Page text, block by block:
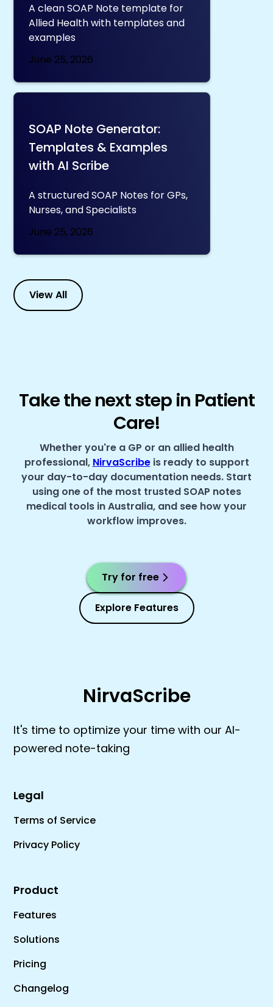
A clean SOAP Note template for
Allied Health with templates and
examples
June 25, 2026
SOAP Note Generator:
Templates & Examples
with AI Scribe
A structured SOAP Notes for GPs,
Nurses, and Specialists
June 25, 2026
View All
Take the next step in Patient
Care!
Whether you're a GP or an allied health
professional, NirvaScribeis ready to support
your day-to-day documentation needs. Start
using one of the most trusted SOAP notes
medical tools in Australia, and see how your
workflow improves.
Try for free
Explore Features
NirvaScribe
It's time to optimize your time with our AI-
powered note-taking
Legal
Terms of Service
Privacy Policy
Product
Features
Solutions
Pricing
Changelog